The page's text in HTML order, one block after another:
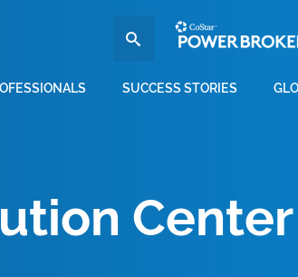
SUCCESS STORIES
Center